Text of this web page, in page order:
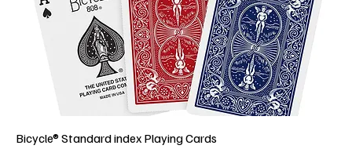
Bicycle® Standard index Playing Cards